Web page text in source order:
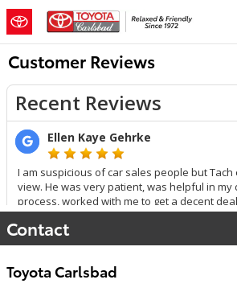
Skip to main content
Customer Reviews
Contact
Toyota Carlsbad